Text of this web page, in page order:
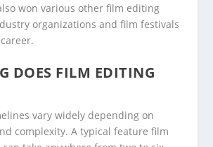
won various other film editing
organizations and film festivals
DOES FILM EDITING
vary widely depending on
complexity. A typical feature film